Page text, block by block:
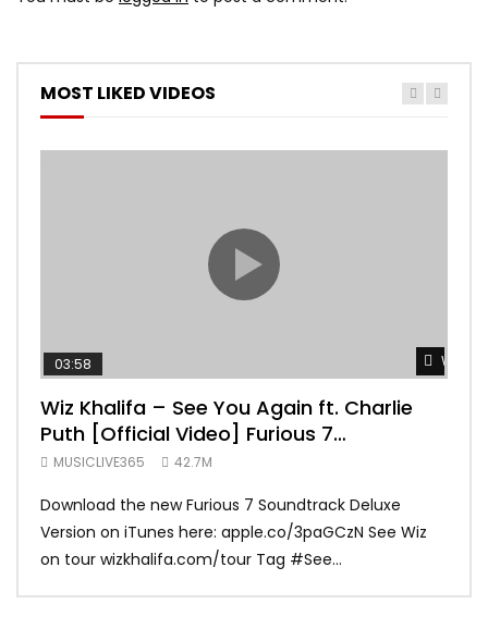
MOST LIKED VIDEOS
Watch
03:58
Wiz Khalifa – See You Again ft. Charlie
Puth [Official Video] Furious 7
Soundtrack
MUSICLIVE365 42.7M
Download the new Furious 7 Soundtrack Deluxe
Version on iTunes here: apple.co/3paGCzN See Wiz
on tour wizkhalifa.com/tour Tag ‪#‎See...